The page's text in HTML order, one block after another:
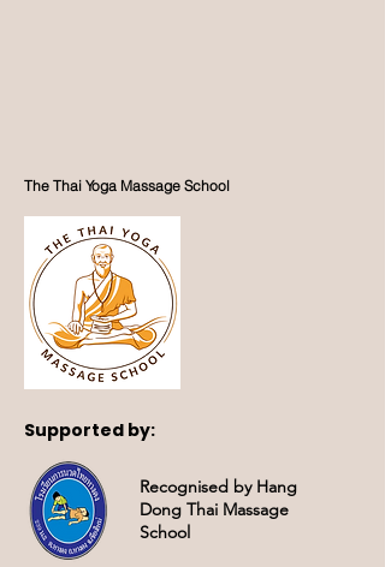
The Thai Yoga Massage School
Supported by:
Recognised by Hang
Dong Thai Massage
School